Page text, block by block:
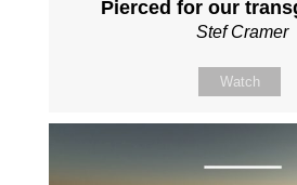
Pierced for our
Stef Cramer
Watch